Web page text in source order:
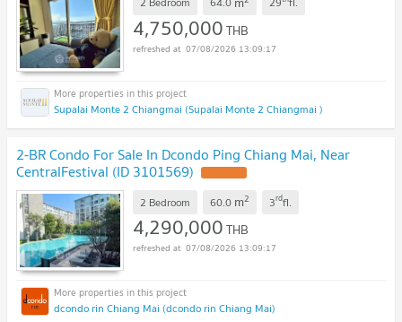
4,750,000THB
07/08/2026 13:09:17
Supalai Monte 2 Chiangmai (Supalai Monte 2 Chiangmai )
2-BR Condo For Sale In Dcondo Ping Chiang Mai, Near
CentralFestival (ID 3101569)
2 Bedroom 60.0 m2 3rdfl.
4,290,000THB
07/08/2026 13:09:17
dcondo rin Chiang Mai (dcondo rin Chiang Mai)